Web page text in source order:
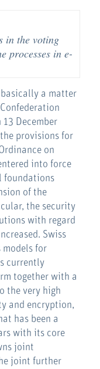
in the voting
processes in e-
basically a matter
December
provisions for
on
into force
foundations
of the
the security
with regard
Swiss
models for
currently
together with a
the very high
and encryption,
has been a
with its core
joint
joint further